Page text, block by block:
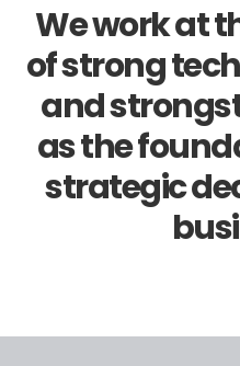
We work at
of strong
and
as the
strategic